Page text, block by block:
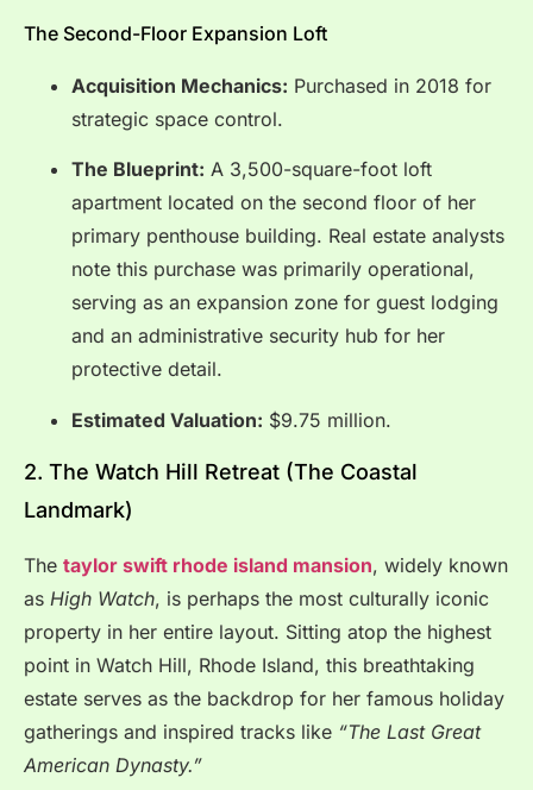
The Second-Floor Expansion Loft
Acquisition Mechanics: Purchased in 2018 for
strategic space control.
The Blueprint: A 3,500-square-foot loft
apartment located on the second floor of her
primary penthouse building. Real estate analysts
note this purchase was primarily operational,
serving as an expansion zone for guest lodging
and an administrative security hub for her
protective detail.
Estimated Valuation: $9.75 million.
2. The Watch Hill Retreat (The Coastal
Landmark)
The taylor swift rhode island mansion, widely known
as High Watch, is perhaps the most culturally iconic
property in her entire layout. Sitting atop the highest
point in Watch Hill, Rhode Island, this breathtaking
estate serves as the backdrop for her famous holiday
gatherings and inspired tracks like “The Last Great
American Dynasty.”